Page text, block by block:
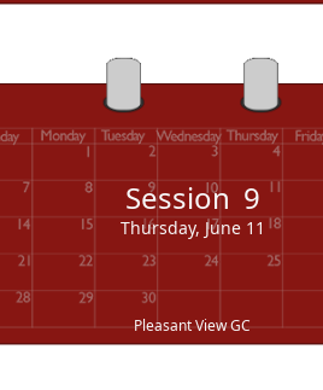
Session 9
Thursday, June 11
Pleasant View GC